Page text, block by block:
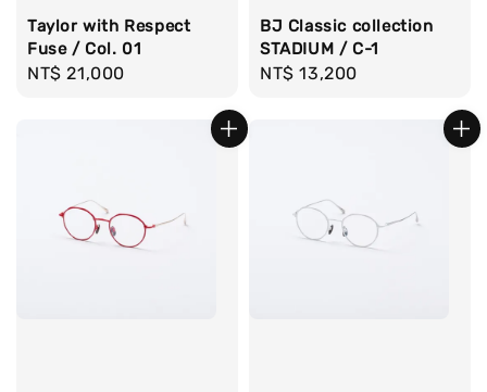
Taylor with Respect
Fuse / Col. 01
Regular
NT$ 21,000
BJ Classic collection
STADIUM / C-1
Regular
NT$ 13,200